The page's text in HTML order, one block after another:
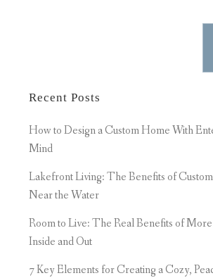
Recent Posts
How to Design a Custom Home With
Mind
Lakefront Living: The Benefits of
Near the Water
Room to Live: The Real Benefits of
Inside and Out
7 Key Elements for Creating a Cozy,